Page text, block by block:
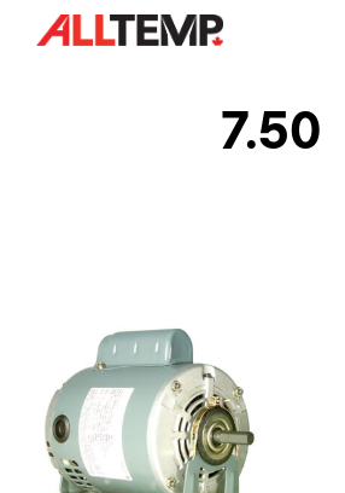
7.50